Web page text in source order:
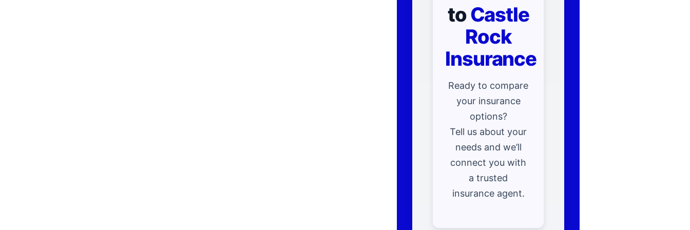
toCastle
Rock
Insurance
Ready to compare
your insurance
options?
Tell us about your
needs and we’ll
connect you with
a trusted
insurance agent.